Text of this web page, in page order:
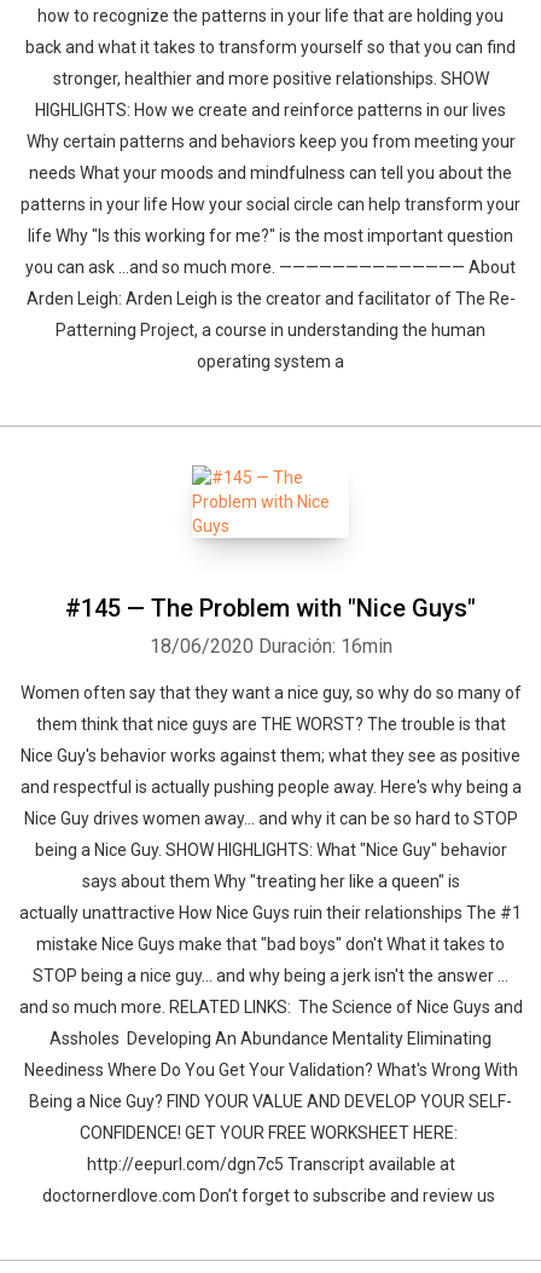
how to recognize the patterns in your life that are holding you
back and what it takes to transform yourself so that you can find
stronger, healthier and more positive relationships. SHOW
HIGHLIGHTS: How we create and reinforce patterns in our lives
Why certain patterns and behaviors keep you from meeting your
needs What your moods and mindfulness can tell you about the
patterns in your life How your social circle can help transform your
life Why "Is this working for me?" is the most important question
you can ask ...and so much more. —————————————— About
Arden Leigh: Arden Leigh is the creator and facilitator of The Re-
Patterning Project, a course in understanding the human
operating system a
#145 — The Problem with "Nice Guys"
18/06/2020 Duración: 16min
Women often say that they want a nice guy, so why do so many of
them think that nice guys are THE WORST? The trouble is that
Nice Guy's behavior works against them; what they see as positive
and respectful is actually pushing people away. Here's why being a
Nice Guy drives women away... and why it can be so hard to STOP
being a Nice Guy. SHOW HIGHLIGHTS: What "Nice Guy" behavior
says about them Why "treating her like a queen" is
actually unattractive How Nice Guys ruin their relationships The #1
mistake Nice Guys make that "bad boys" don't What it takes to
STOP being a nice guy... and why being a jerk isn't the answer ...
and so much more. RELATED LINKS: The Science of Nice Guys and
Assholes Developing An Abundance Mentality Eliminating
Neediness Where Do You Get Your Validation? What's Wrong With
Being a Nice Guy? FIND YOUR VALUE AND DEVELOP YOUR SELF-
CONFIDENCE! GET YOUR FREE WORKSHEET HERE:
http://eepurl.com/dgn7c5 Transcript available at
doctornerdlove.com Don’t forget to subscribe and review us